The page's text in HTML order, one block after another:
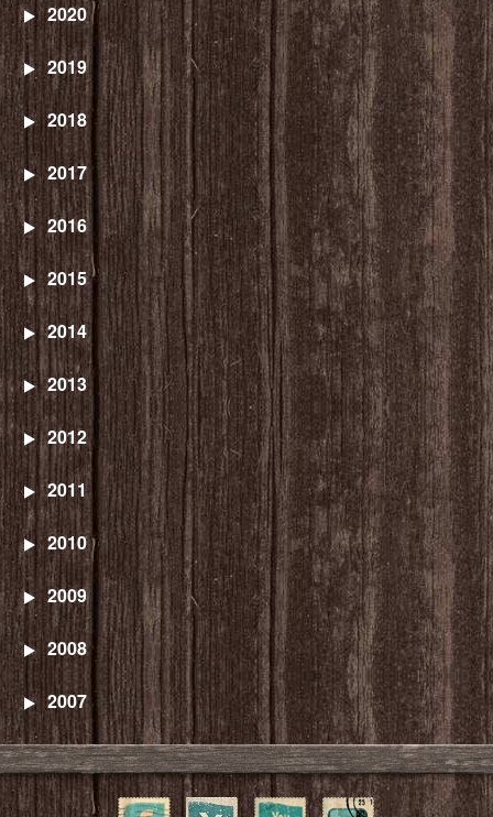
2020
2019
2018
2017
2016
2015
2014
2013
2012
2011
2010
2009
2008
2007